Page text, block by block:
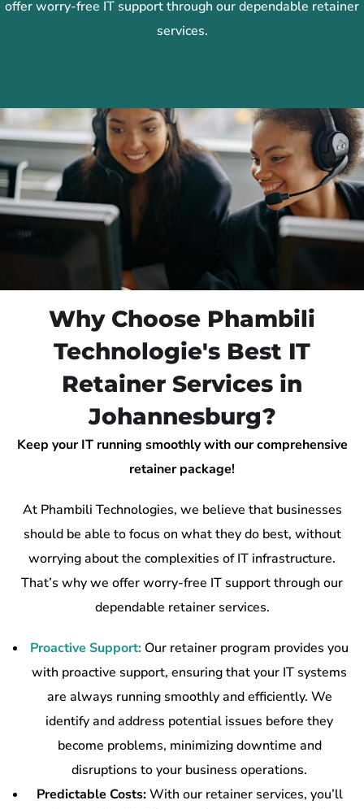
offer worry-free IT support through our dependable retainer
services.
Why Choose Phambili
Technologie's Best IT
Retainer Services in
Johannesburg?
Keep your IT running smoothly with our comprehensive
retainer package!
At Phambili Technologies, we believe that businesses
should be able to focus on what they do best, without
worrying about the complexities of IT infrastructure.
That’s why we offer worry-free IT support through our
dependable retainer services.
Proactive Support: Our retainer program provides you
with proactive support, ensuring that your IT systems
are always running smoothly and efficiently. We
identify and address potential issues before they
become problems, minimizing downtime and
disruptions to your business operations.
Predictable Costs:With our retainer services, you’ll